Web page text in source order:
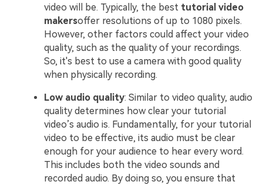
video will be. Typically, the best tutorial video
makersoffer resolutions of up to 1080 pixels.
However, other factors could affect your video
quality, such as the quality of your recordings.
So, it's best to use a camera with good quality
when physically recording.
Low audio quality: Similar to video quality, audio
quality determines how clear your tutorial
video’s audio is. Fundamentally, for your tutorial
video to be effective, its audio must be clear
enough for your audience to hear every word.
This includes both the video sounds and
recorded audio. By doing so, you ensure that